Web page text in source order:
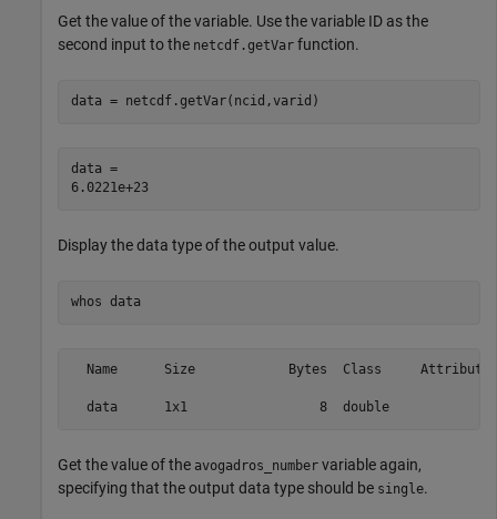
Get the value of the variable. Use the variable ID as the
second input to the netcdf.getVar function.
data = netcdf.getVar(ncid,varid)
data =
6.0221e+23
Display the data type of the output value.
whos data
  Name      Size            Bytes  Class     Attributes
Get the value of the avogadros_number variable again,
specifying that the output data type should be single.